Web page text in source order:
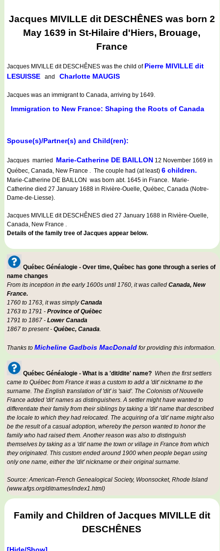
Jacques MIVILLE dit DESCHÊNES was born 2
May 1639 in St-Hilaire d'Hiers, Brouage,
France
Jacques MIVILLE dit DESCHÊNES was the child of Pierre MIVILLE dit
LESUISSE and Charlotte MAUGIS
Jacques was an immigrant to Canada, arriving by 1649.
Immigration to New France: Shaping the Roots of Canada
Spouse(s)/Partner(s) and Child(ren):
Jacques married Marie-Catherine DE BAILLON 12 November 1669 in
Québec, Canada, New France . The couple had (at least) 6 children.
Marie-Catherine DE BAILLON was born abt. 1645 in France. Marie-
Catherine died 27 January 1688 in Rivière-Ouelle, Québec, Canada (Notre-
Dame-de-Liesse).
Jacques MIVILLE dit DESCHÊNES died 27 January 1688 in Rivière-Ouelle,
Canada, New France .
Details of the family tree of Jacques appear below.
Québec Généalogie - Over time, Québec has gone through a series of
name changes
From its inception in the early 1600s until 1760, it was called Canada, New
France.
1760 to 1763, it was simplyCanada
1763 to 1791 - Province of Québec
1791 to 1867 - Lower Canada
1867 to present - Québec, Canada.
Thanks to Micheline Gadbois MacDonald for providing this information.
Québec Généalogie - What is a 'dit/dite' name? When the first settlers
came to Québec from France it was a custom to add a 'dit' nickname to the
surname. The English translation of 'dit' is 'said'. The Colonists of Nouvelle
France added 'dit' names as distinguishers. A settler might have wanted to
differentiate their family from their siblings by taking a 'dit' name that described
the locale to which they had relocated. The acquiring of a 'dit' name might also
be the result of a casual adoption, whereby the person wanted to honor the
family who had raised them. Another reason was also to distinguish
themselves by taking as a 'dit' name the town or village in France from which
they originated. This custom ended around 1900 when people began using
only one name, either the 'dit' nickname or their original surname.
Source: American-French Genealogical Society, Woonsocket, Rhode Island
(www.afgs.org/ditnames/index1.html)
Family and Children of Jacques MIVILLE dit
DESCHÊNES